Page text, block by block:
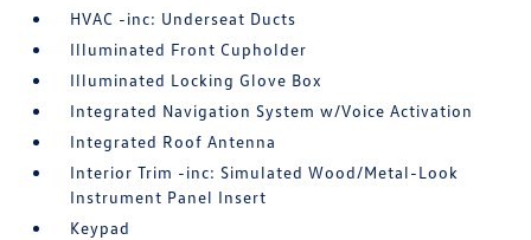
HVAC -inc: Underseat Ducts
Illuminated Front Cupholder
Illuminated Locking Glove Box
Integrated Navigation System w/Voice Activation
Integrated Roof Antenna
Interior Trim -inc: Simulated Wood/Metal-Look
Instrument Panel Insert
Keypad